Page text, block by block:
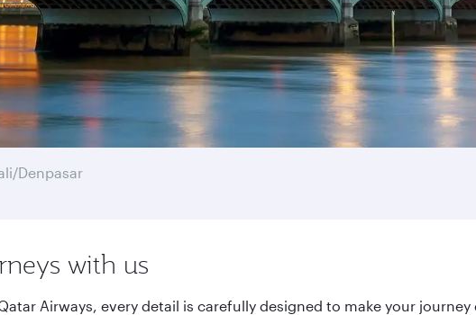
Denpasar
with us
Airways, every detail is carefully designed to make your